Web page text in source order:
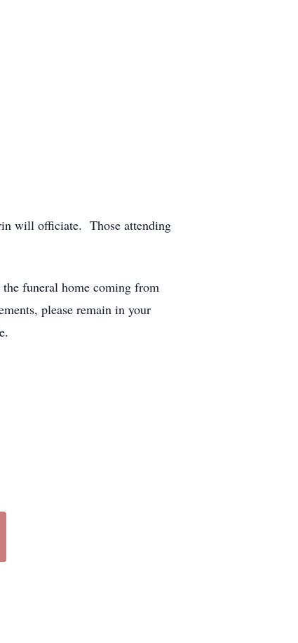
will officiate. Those attending
funeral home coming from
please remain in your